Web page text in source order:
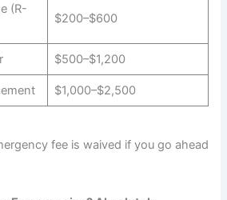
(R-
$200–$600
$500–$1,200
$1,000–$2,500
fee is waived if you go ahead